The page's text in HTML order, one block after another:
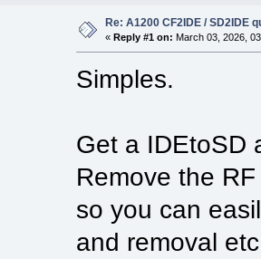
Re: A1200 CF2IDE / SD2IDE
« Reply #1 on: March 03, 2026,
Simples.
Get a IDEtoSD
Remove the
so you can
and removal